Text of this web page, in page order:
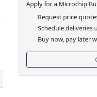
Apply for a Microchip
Request price
Schedule deliveries
Buy now, pay later